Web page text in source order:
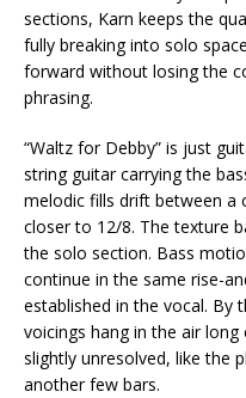
sections, Karn keeps the
fully breaking into solo
forward without losing the
phrasing.
“Waltz for Debby” is just
string guitar carrying the
melodic fills drift between a
closer to 12/8. The texture
the solo section. Bass
continue in the same rise-
established in the vocal. By
voicings hang in the air
slightly unresolved, like the
another few bars.